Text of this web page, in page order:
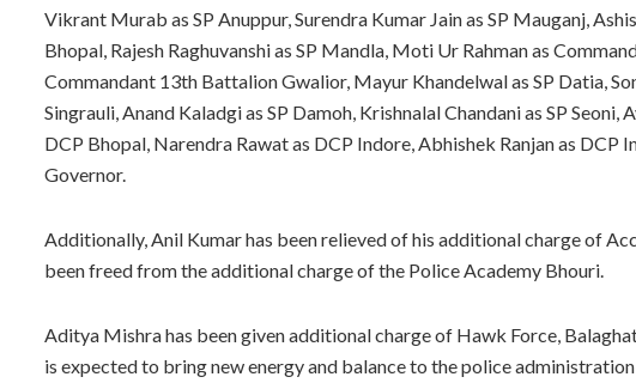
Vikrant Murab as SP Anuppur, Surendra Kumar Jain as SP Mauganj,
Bhopal, Rajesh Raghuvanshi as SP Mandla, Moti Ur Rahman as
Commandant 13th Battalion Gwalior, Mayur Khandelwal as SP Datia,
Singrauli, Anand Kaladgi as SP Damoh, Krishnalal Chandani as SP
DCP Bhopal, Narendra Rawat as DCP Indore, Abhishek Ranjan as DCP
Governor.
Additionally, Anil Kumar has been relieved of his additional charge of
been freed from the additional charge of the Police Academy Bhouri.
Aditya Mishra has been given additional charge of Hawk Force,
is expected to bring new energy and balance to the police